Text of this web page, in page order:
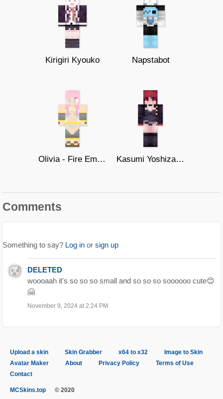
Kirigiri Kyouko Napstabot
Olivia - Fire Emblem Kasumi Yoshizawa - Violet
Comments
Something to say? Log in or sign up
DELETED
woooaah it's so so so small and so so so soooooo cute😊
🤗
November 9, 2024 at 2:24 PM
Upload a skin Skin Grabber x64 to x32
Image to Skin
Avatar Maker
About Privacy Policy
Terms of Use
Contact
MCSkins.top © 2020